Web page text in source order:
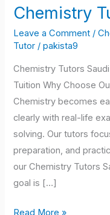
Chemistry
Leave a Comment /
Tutor /pakista9
Chemistry Tutors
Tuition Why Choose
Chemistry becomes
clearly with real-life
solving. Our tutors
preparation, and
our Chemistry Tutors
goal is […]
Chemistry
Saudi
Read More »